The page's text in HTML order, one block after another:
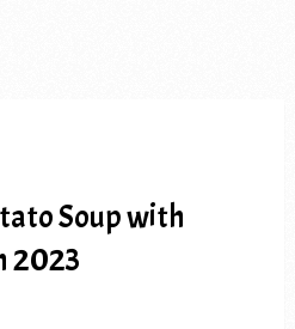
Soup with
2023